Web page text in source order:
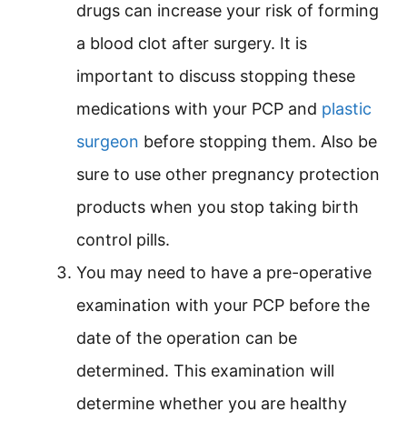
drugs can increase your risk of forming
a blood clot after surgery. It is
important to discuss stopping these
medications with your PCP and plastic
surgeon before stopping them. Also be
sure to use other pregnancy protection
products when you stop taking birth
control pills.
You may need to have a pre-operative
examination with your PCP before the
date of the operation can be
determined. This examination will
determine whether you are healthy